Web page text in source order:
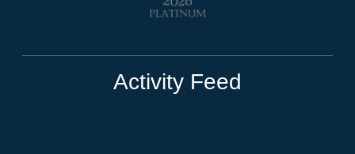
Activity Feed